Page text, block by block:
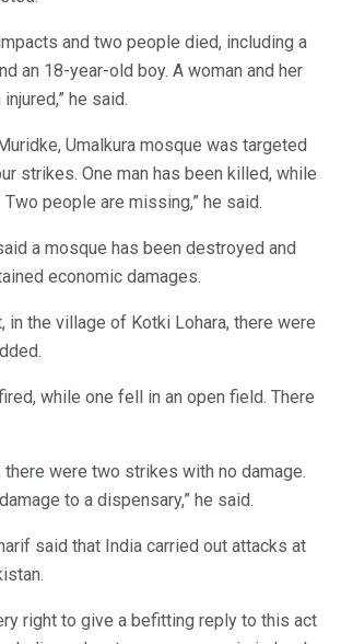
and two people died, including a
an 18-year-old boy. A woman and her
he said.
Umalkura mosque was targeted
strikes. One man has been killed, while
people are missing,” he said.
a mosque has been destroyed and
economic damages.
in the village of Kotki Lohara, there were
while one fell in an open field. There
there were two strikes with no damage.
to a dispensary,” he said.
said that India carried out attacks at
right to give a befitting reply to this act